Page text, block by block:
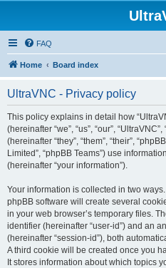
FAQ
Home Board index
UltraVNC - Privacy policy
This policy explains in detail how
(hereinafter “we”, “us”, “our”,
(hereinafter “they”, “them”, “their”,
Limited”, “phpBB Teams”) use
(hereinafter “your information”).
Your information is collected in two
phpBB software will create several
in your web browser’s temporary files.
identifier (hereinafter “user-id”) and an
(hereinafter “session-id”), both
A third cookie will be created once you
It stores information about which topics